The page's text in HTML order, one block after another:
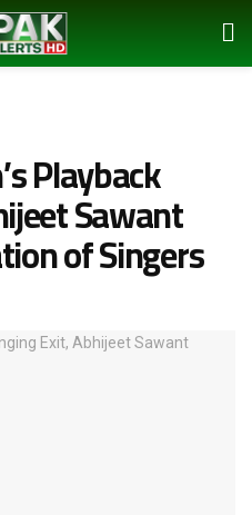
Playback
Sawant
of Singers